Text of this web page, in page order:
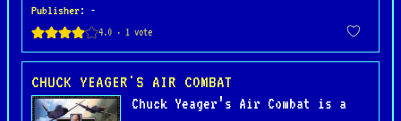
Publisher: -
CHUCK YEAGER'S AIR COMBAT
Chuck Yeager’s Air Combat is a